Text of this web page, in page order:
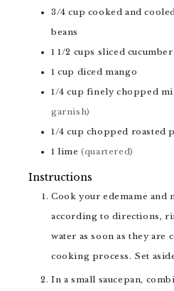
3/4 cup cooked and
beans
1 1/2 cups sliced cucumber
1 cup diced mango
1/4 cup finely chopped
garnish)
1/4 cup chopped roasted
1 lime (quartered)
Instructions
Cook your edemame and
according to directions,
water as soon as they are
cooking process. Set
In a small saucepan, combine the rice vinegar,